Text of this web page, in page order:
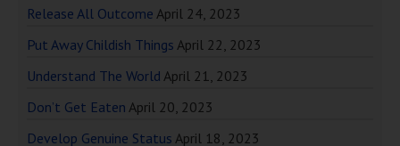
Release All Outcome April 24, 2023
Put Away Childish Things April 22, 2023
Understand The World April 21, 2023
Don’t Get Eaten April 20, 2023
Develop Genuine Status April 18, 2023